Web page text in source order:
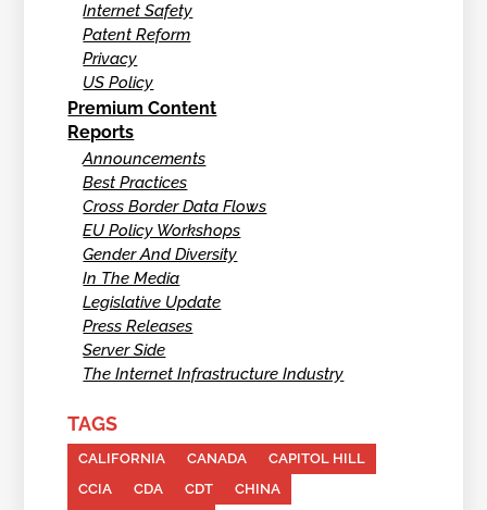
Internet Safety
Patent Reform
Privacy
US Policy
Premium Content
Reports
Announcements
Best Practices
Cross Border Data Flows
EU Policy Workshops
Gender And Diversity
In The Media
Legislative Update
Press Releases
Server Side
The Internet Infrastructure Industry
TAGS
CALIFORNIA CANADA
CAPITOL HILL
CCIA
CDA CDT
CHINA